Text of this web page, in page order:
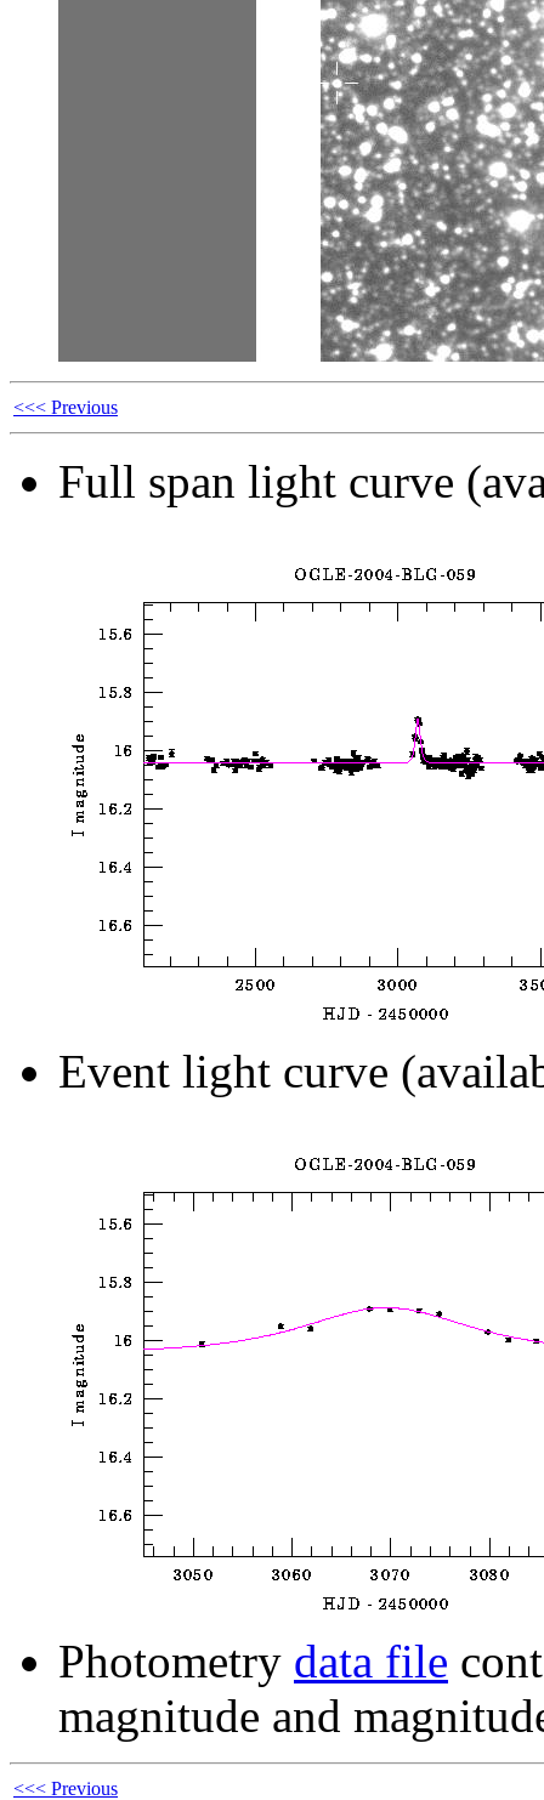
<<< Previous
Full span light curve
Event light curve
Photometry data file
magnitude and
<<< Previous